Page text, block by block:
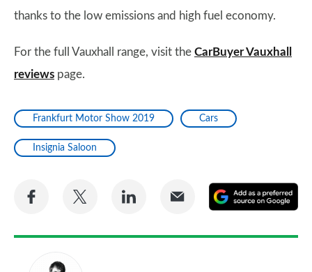
thanks to the low emissions and high fuel economy.
For the full Vauxhall range, visit the CarBuyer Vauxhall
reviews page.
Frankfurt Motor Show 2019 Cars
Insignia Saloon
Share
Facebook
Share
Twitter
Share
LinkedIn
Share
Email
a